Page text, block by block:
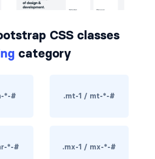
CSS classes
category
*-# .mt-1 / mt-*-#
*-# .mx-1 / mx-*-#